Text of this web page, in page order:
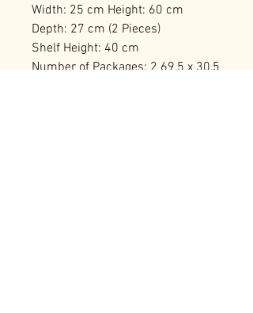
Width: 25 cm Height: 60 cm
Depth: 27 cm (2 Pieces)
Shelf Height: 40 cm
Number of Packages: 2 69,5 x 30,5